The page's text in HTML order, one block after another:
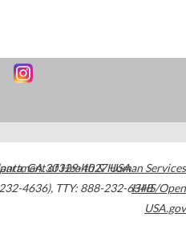
,GA30329-4027USA
4636), TTY: 888-232-6348
of Health & Human Services
HHS/Open
USA.gov